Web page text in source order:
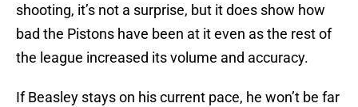
shooting, it’s not a surprise, but it does show how
bad the Pistons have been at it even as the rest of
the league increased its volume and accuracy.
If Beasley stays on his current pace, he won’t be far